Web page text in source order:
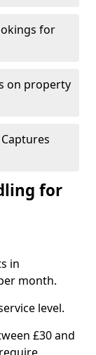
for
on property
for
in
month.
level.
£30 and